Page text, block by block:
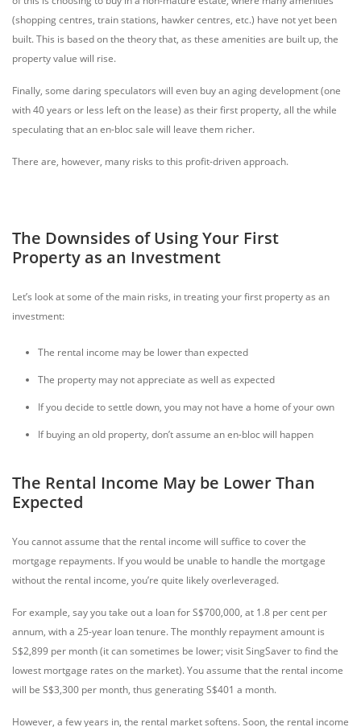
(shopping centres, train stations, hawker centres, etc.) have not yet been
built. This is based on the theory that, as these amenities are built up, the
property value will rise.
Finally, some daring speculators will even buy an aging development (one
with 40 years or less left on the lease) as their first property, all the while
speculating that an en-bloc sale will leave them richer.
There are, however, many risks to this profit-driven approach.
The Downsides of Using Your First
Property as an Investment
Let’s look at some of the main risks, in treating your first property as an
investment:
The rental income may be lower than expected
The property may not appreciate as well as expected
If you decide to settle down, you may not have a home of your own
If buying an old property, don’t assume an en-bloc will happen
The Rental Income May be Lower Than
Expected
You cannot assume that the rental income will suffice to cover the
mortgage repayments. If you would be unable to handle the mortgage
without the rental income, you’re quite likely overleveraged.
For example, say you take out a loan for S$700,000, at 1.8 per cent per
annum, with a 25-year loan tenure. The monthly repayment amount is
S$2,899 per month (it can sometimes be lower; visit SingSaver to find the
lowest mortgage rates on the market). You assume that the rental income
will be S$3,300 per month, thus generating S$401 a month.
However, a few years in, the rental market softens. Soon, the rental income